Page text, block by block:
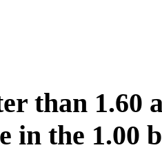
than 1.60
in the 1.00